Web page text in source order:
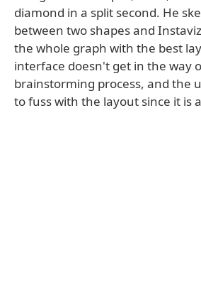
diamond in a split second. He
between two shapes and
the whole graph with the best
interface doesn't get in the way
brainstorming process, and the
to fuss with the layout since it is